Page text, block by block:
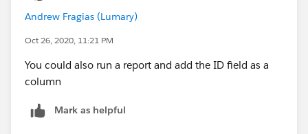
Piyush
Andrew Fragias (Lumary)
Oct 26, 2020, 11:21 PM
You could also run a report and add the ID field as a
column
Mark as helpful